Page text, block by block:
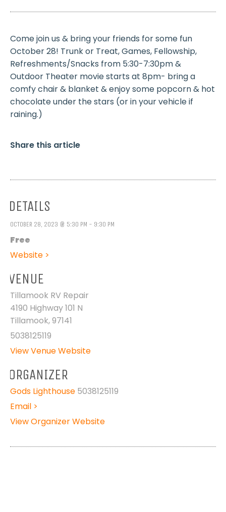
Come join us & bring your friends for some fun
October 28! Trunk or Treat, Games, Fellowship,
Refreshments/Snacks from 5:30-7:30pm &
Outdoor Theater movie starts at 8pm- bring a
comfy chair & blanket & enjoy some popcorn & hot
chocolate under the stars (or in your vehicle if
raining.)
Share this article
DETAILS
OCTOBER 28, 2023 @ 5:30 PM - 9:30 PM
Free
Website >
VENUE
Tillamook RV Repair
4190 Highway 101 N
Tillamook,97141
5038125119
View Venue Website
ORGANIZER
Gods Lighthouse 5038125119
Email >
View Organizer Website